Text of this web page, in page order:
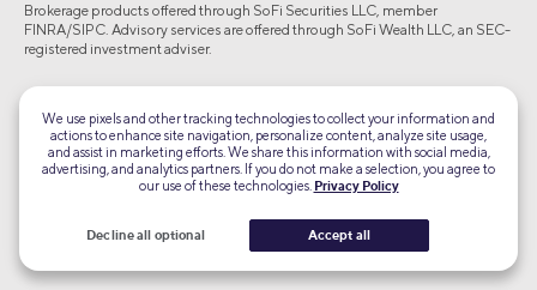
Brokerage products offered through SoFi Securities LLC, member
FINRA/SIPC. Advisory services are offered through SoFi Wealth LLC, an SEC-
registered investment adviser.
©2026 Social Finance, LLC All rights reserved.
TLS 1.2
Encrypted
Equal Housing Lender
We use pixels and other tracking technologies to collect your information and
actions to enhance site navigation, personalize content, analyze site usage,
and assist in marketing efforts. We share this information with social media,
advertising, and analytics partners. If you do not make a selection, you agree to
our use of these technologies. Privacy Policy
Decline all optional Accept all